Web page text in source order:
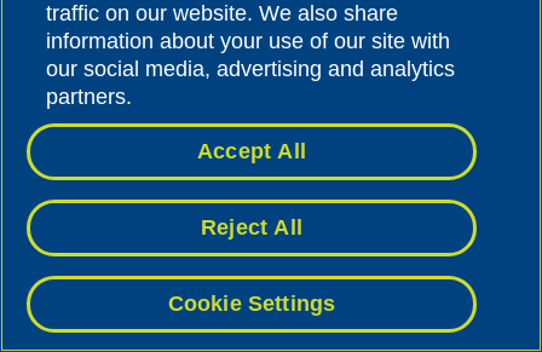
traffic on our website. We also share
information about your use of our site with
our social media, advertising and analytics
partners.
Cookie Settings
Reject All
Accept All